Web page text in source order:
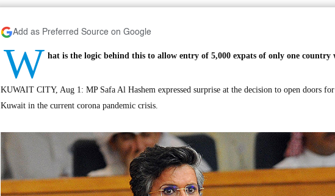
Add as Preferred Source on Google
W hat is the logic behind this to allow entry of 5,000 expats of only one
KUWAIT CITY, Aug 1: MP Safa Al Hashem expressed surprise at the decision to open doors
Kuwait in the current corona pandemic crisis.